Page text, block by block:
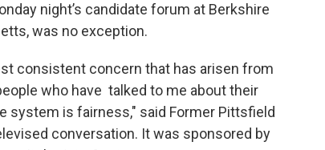
night’s candidate forum at Berkshire
was no exception.
consistent concern that has arisen from
who have talked to me about their
system is fairness," said Former Pittsfield
conversation. It was sponsored by